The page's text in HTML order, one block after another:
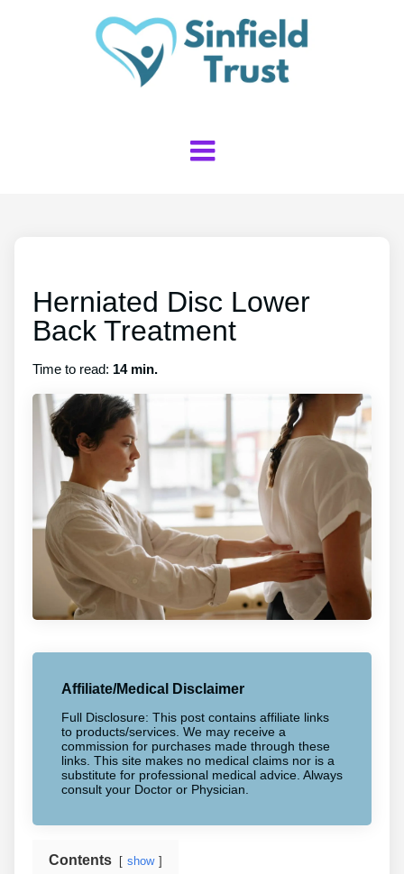
Herniated Disc Lower
Back Treatment
Time to read: 14 min.
Affiliate/Medical Disclaimer
Full Disclosure: This post contains affiliate links
to products/services. We may receive a
commission for purchases made through these
links. This site makes no medical claims nor is a
substitute for professional medical advice. Always
consult your Doctor or Physician.
Contents show